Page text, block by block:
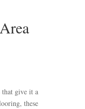
that give it a
these